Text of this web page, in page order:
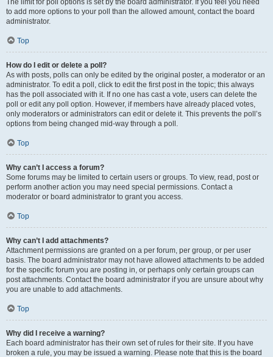
The limit for poll options is set by the board administrator. If you feel you need
to add more options to your poll than the allowed amount, contact the board
administrator.
Top
How do I edit or delete a poll?
As with posts, polls can only be edited by the original poster, a moderator or an
administrator. To edit a poll, click to edit the first post in the topic; this always
has the poll associated with it. If no one has cast a vote, users can delete the
poll or edit any poll option. However, if members have already placed votes,
only moderators or administrators can edit or delete it. This prevents the poll’s
options from being changed mid-way through a poll.
Top
Why can’t I access a forum?
Some forums may be limited to certain users or groups. To view, read, post or
perform another action you may need special permissions. Contact a
moderator or board administrator to grant you access.
Top
Why can’t I add attachments?
Attachment permissions are granted on a per forum, per group, or per user
basis. The board administrator may not have allowed attachments to be added
for the specific forum you are posting in, or perhaps only certain groups can
post attachments. Contact the board administrator if you are unsure about why
you are unable to add attachments.
Top
Why did I receive a warning?
Each board administrator has their own set of rules for their site. If you have
broken a rule, you may be issued a warning. Please note that this is the board